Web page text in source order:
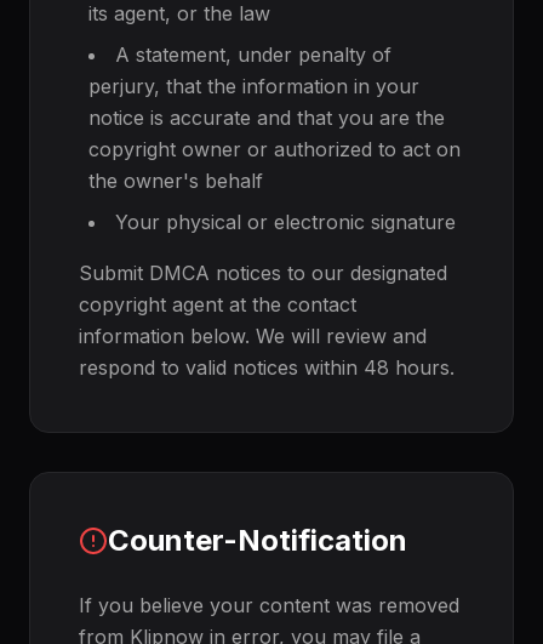
its agent, or the law
A statement, under penalty of
perjury, that the information in your
notice is accurate and that you are the
copyright owner or authorized to act on
the owner's behalf
Your physical or electronic signature
Submit DMCA notices to our designated
copyright agent at the contact
information below. We will review and
respond to valid notices within 48 hours.
Counter-Notification
If you believe your content was removed
from Klipnow in error, you may file a